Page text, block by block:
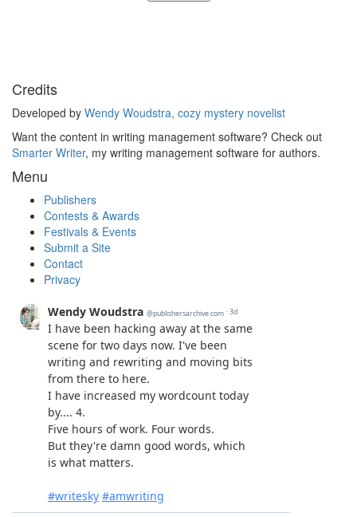
Credits
Developed by Wendy Woudstra, cozy mystery novelist
Want the content in writing management software? Check out
Smarter Writer, my writing management software for authors.
Menu
Publishers
Contests & Awards
Festivals & Events
Submit a Site
Contact
Privacy